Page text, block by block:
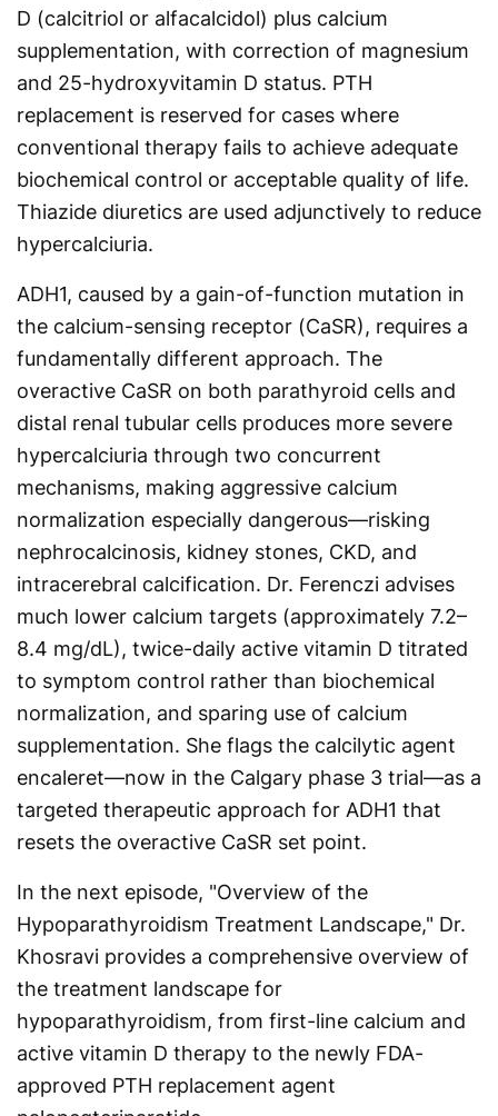
D (calcitriol or alfacalcidol) plus calcium
supplementation, with correction of magnesium
and 25-hydroxyvitamin D status. PTH
replacement is reserved for cases where
conventional therapy fails to achieve adequate
biochemical control or acceptable quality of life.
Thiazide diuretics are used adjunctively to reduce
hypercalciuria.
ADH1, caused by a gain-of-function mutation in
the calcium-sensing receptor (CaSR), requires a
fundamentally different approach. The
overactive CaSR on both parathyroid cells and
distal renal tubular cells produces more severe
hypercalciuria through two concurrent
mechanisms, making aggressive calcium
normalization especially dangerous—risking
nephrocalcinosis, kidney stones, CKD, and
intracerebral calcification. Dr. Ferenczi advises
much lower calcium targets (approximately 7.2–
8.4 mg/dL), twice-daily active vitamin D titrated
to symptom control rather than biochemical
normalization, and sparing use of calcium
supplementation. She flags the calcilytic agent
encaleret—now in the Calgary phase 3 trial—as a
targeted therapeutic approach for ADH1 that
resets the overactive CaSR set point.
In the next episode, "Overview of the
Hypoparathyroidism Treatment Landscape," Dr.
Khosravi provides a comprehensive overview of
the treatment landscape for
hypoparathyroidism, from first-line calcium and
active vitamin D therapy to the newly FDA-
approved PTH replacement agent